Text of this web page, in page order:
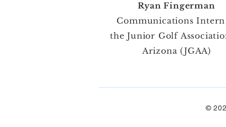
Ryan Fingerman
Communications
the Junior Golf
Arizona (JGAA)
©